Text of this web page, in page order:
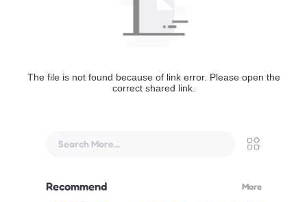
The file is not found because of link error. Please open the
correct shared link.